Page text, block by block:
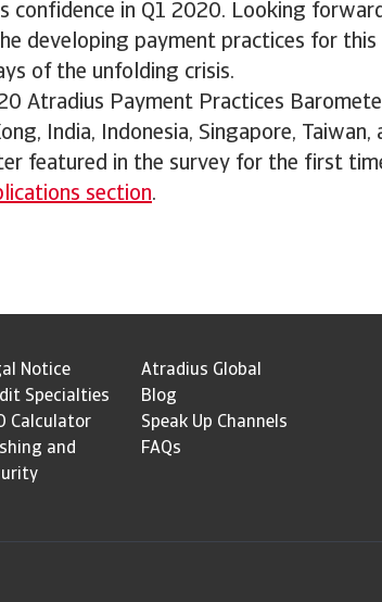
confidence in Q1 2020. Looking
developing payment practices for
of the unfolding crisis.
Atradius Payment Practices
India, Indonesia, Singapore,
featured in the survey for the first
section.
Notice
Atradius Global
Specialties
Blog
Calculator
Speak Up Channels
and
FAQs